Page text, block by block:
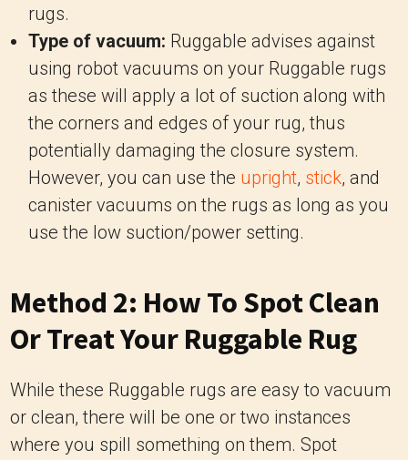
rugs.
Type of vacuum: Ruggable advises against
using robot vacuums on your Ruggable rugs
as these will apply a lot of suction along with
the corners and edges of your rug, thus
potentially damaging the closure system.
However, you can use the upright, stick, and
canister vacuums on the rugs as long as you
use the low suction/power setting.
Method 2: How To Spot Clean
Or Treat Your Ruggable Rug
While these Ruggable rugs are easy to vacuum
or clean, there will be one or two instances
where you spill something on them. Spot